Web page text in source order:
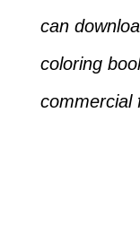
can
coloring
commercial